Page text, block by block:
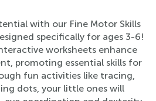
with our Fine Motor Skills
specifically for ages 3-6!
worksheets enhance
promoting essential skills for
fun activities like tracing,
dots, your little ones will